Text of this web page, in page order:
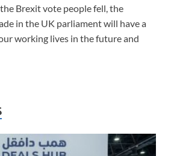
Brexit vote people fell, the
in the UK parliament will have a
working lives in the future and